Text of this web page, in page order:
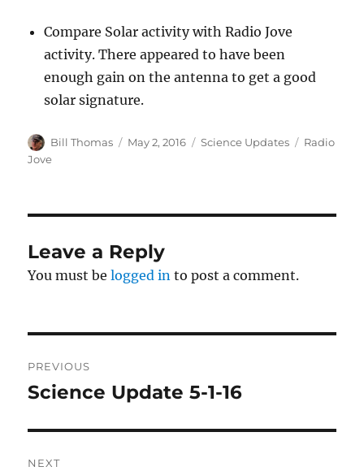
Compare Solar activity with Radio Jove
activity. There appeared to have been
enough gain on the antenna to get a good
solar signature.
Author
Bill Thomas
Posted
May 2, 2016 Categories
Science Updates Tags
Radio
Jove
Leave a Reply
You must belogged in to post a comment.
navigation
PREVIOUS
Previous
Science Update 5-1-16
NEXT